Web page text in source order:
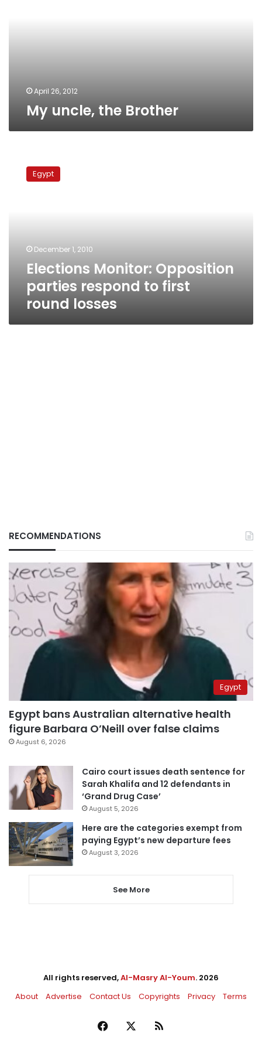
April 26, 2012
My uncle, the Brother
Monitor:
Opposition
losses
Egypt
December 1, 2010
Elections Monitor: Opposition
parties respond to first
round losses
RECOMMENDATIONS
Egypt
Egypt bans Australian alternative health
figure Barbara O’Neill over false claims
August 6, 2026
Cairo court issues death sentence for
Sarah Khalifa and 12 defendants in
‘Grand Drug Case’
August 5, 2026
Here are the categories exempt from
paying Egypt’s new departure fees
August 3, 2026
See More
All rights reserved,Al-Masry Al-Youm. 2026
About
Advertise Contact Us Copyrights Privacy Terms
Facebook RSS